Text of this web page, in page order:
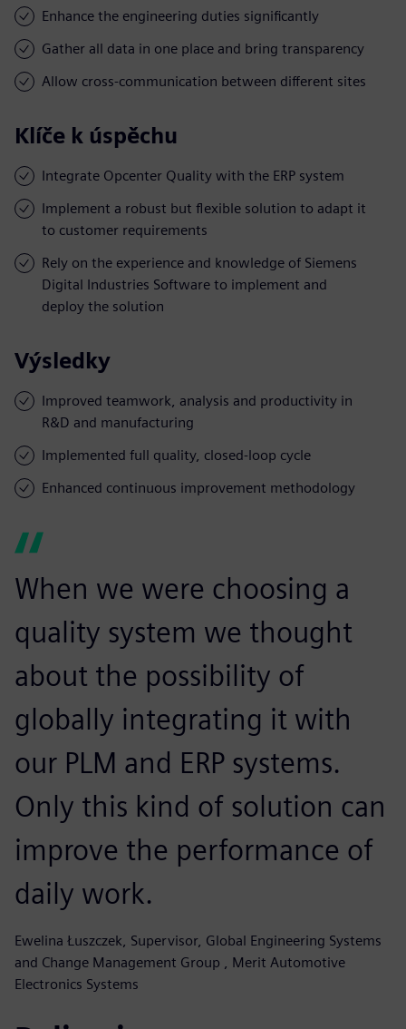
Enhance the engineering duties significantly
Gather all data in one place and bring transparency
Allow cross-communication between different sites
Klíče k úspěchu
Integrate Opcenter Quality with the ERP system
Implement a robust but flexible solution to adapt it
to customer requirements
Rely on the experience and knowledge of Siemens
Digital Industries Software to implement and
deploy the solution
Výsledky
Improved teamwork, analysis and productivity in
R&D and manufacturing
Implemented full quality, closed-loop cycle
Enhanced continuous improvement methodology
When we were choosing a
quality system we thought
about the possibility of
globally integrating it with
our PLM and ERP systems.
Only this kind of solution can
improve the performance of
daily work.
Ewelina Łuszczek, Supervisor, Global Engineering Systems
and Change Management Group , Merit Automotive
Electronics Systems